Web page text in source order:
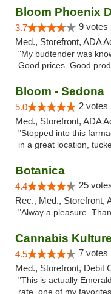
Bloom Phoenix
3.7 9 votes
Med., Storefront, ADA
"My budtender was
Good prices. Good
Bloom - Sedona
5.0 2 votes
Med., Storefront, ADA
"Stopped into this
in a great location,
Botanica
4.4 25
Rec., Med., Storefront,
"Alway a pleasure.
Cannabis Kulture
4.5 7 votes
Med., Storefront, Debit
"This is actually
rate, one of my